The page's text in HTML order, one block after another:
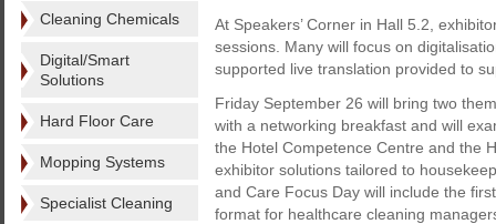
Cleaning Chemicals
Digital/Smart
Solutions
Hard Floor Care
Mopping Systems
Specialist Cleaning
At Speakers’ Corner in Hall 5.2,
sessions. Many will focus on
supported live translation provided to
Friday September 26 will bring two
with a networking breakfast and will
the Hotel Competence Centre and the
exhibitor solutions tailored to
and Care Focus Day will include the
format for healthcare cleaning